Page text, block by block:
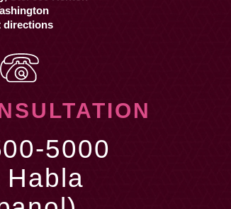
directions
5000
Habla